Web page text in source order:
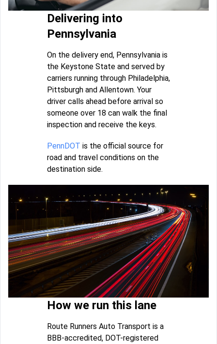
Delivering into
Pennsylvania
On the delivery end, Pennsylvania is
the Keystone State and served by
carriers running through Philadelphia,
Pittsburgh and Allentown. Your
driver calls ahead before arrival so
someone over 18 can walk the final
inspection and receive the keys.
PennDOT is the official source for
road and travel conditions on the
destination side.
How we run this lane
Route Runners Auto Transport is a
BBB-accredited, DOT-registered